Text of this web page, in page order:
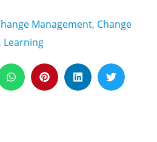
Management, Change
, Learning